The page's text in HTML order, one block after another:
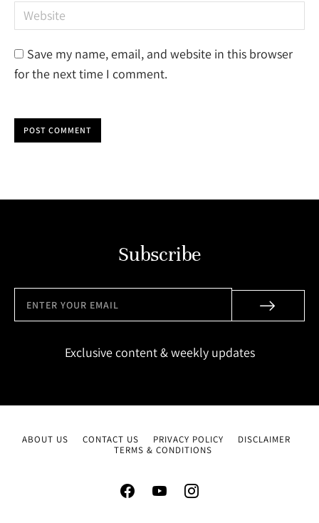
Website
Save my name, email, and website in this browser
for the next time I comment.
POST COMMENT
Subscribe
Exclusive content & weekly updates
ABOUT US CONTACT US PRIVACY POLICY
DISCLAIMER
TERMS & CONDITIONS